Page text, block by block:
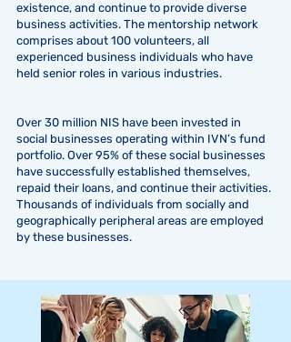
existence, and continue to provide diverse
business activities. The mentorship network
comprises about 100 volunteers, all
experienced business individuals who have
held senior roles in various industries.
Over 30 million NIS have been invested in
social businesses operating within IVN’s fund
portfolio. Over 95% of these social businesses
have successfully established themselves,
repaid their loans, and continue their activities.
Thousands of individuals from socially and
geographically peripheral areas are employed
by these businesses.